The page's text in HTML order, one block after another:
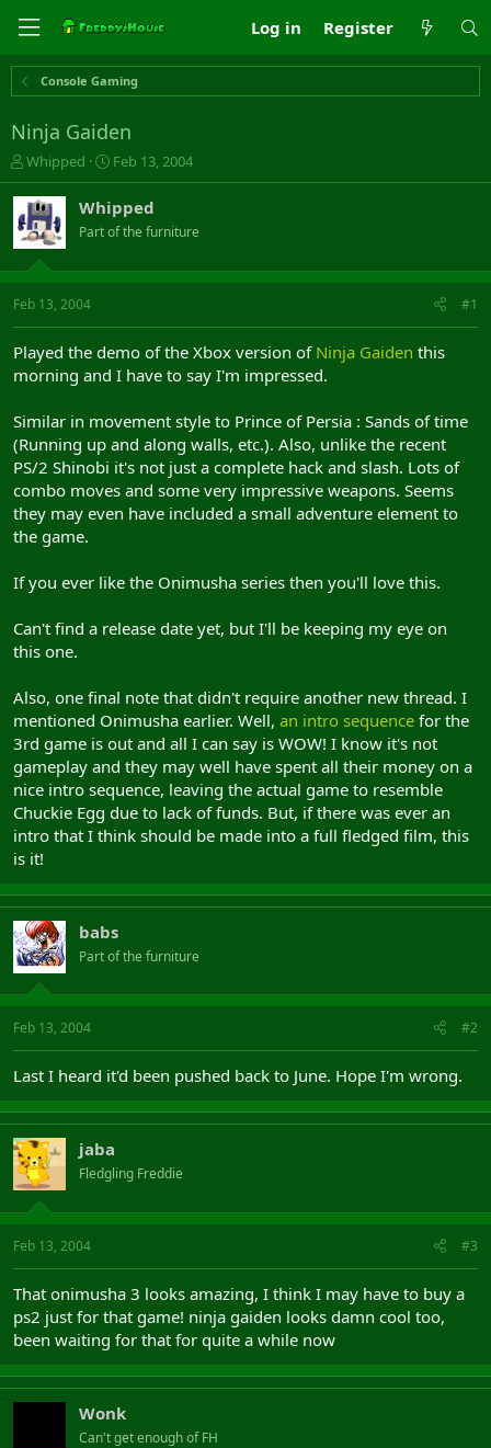
Log in Register
Console Gaming
Ninja Gaiden
T
h
r
e
a
s
t
t
e
Whipped
S
t
r
t
a
Feb 13, 2004
Whipped
Part of the furniture
Feb 13, 2004 #1
Played the demo of the Xbox version of Ninja Gaiden this
morning and I have to say I'm impressed.
Similar in movement style to Prince of Persia : Sands of time
(Running up and along walls, etc.). Also, unlike the recent
PS/2 Shinobi it's not just a complete hack and slash. Lots of
combo moves and some very impressive weapons. Seems
they may even have included a small adventure element to
the game.
If you ever like the Onimusha series then you'll love this.
Can't find a release date yet, but I'll be keeping my eye on
this one.
Also, one final note that didn't require another new thread. I
mentioned Onimusha earlier. Well, an intro sequence for the
3rd game is out and all I can say is WOW! I know it's not
gameplay and they may well have spent all their money on a
nice intro sequence, leaving the actual game to resemble
Chuckie Egg due to lack of funds. But, if there was ever an
intro that I think should be made into a full fledged film, this
is it!
babs
Part of the furniture
Feb 13, 2004 #2
Last I heard it'd been pushed back to June. Hope I'm wrong.
jaba
Fledgling Freddie
Feb 13, 2004 #3
That onimusha 3 looks amazing, I think I may have to buy a
ps2 just for that game! ninja gaiden looks damn cool too,
been waiting for that for quite a while now
Wonk
Can't get enough of FH